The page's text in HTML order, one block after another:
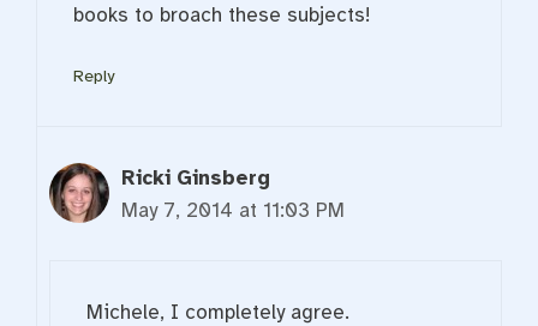
books to broach these subjects!
Reply
Ricki Ginsberg
May 7, 2014 at 11:03 PM
Michele, I completely agree.